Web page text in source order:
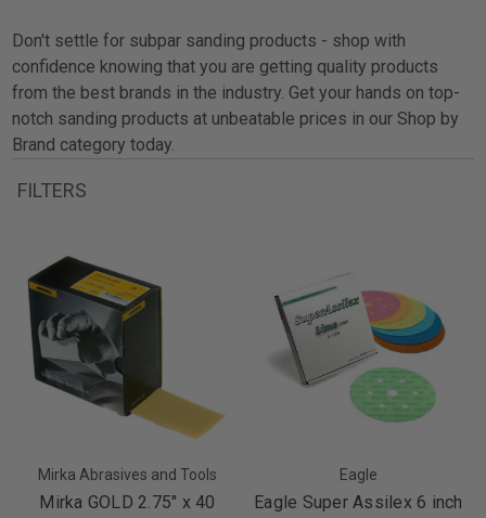
Don't settle for subpar sanding products - shop with
confidence knowing that you are getting quality products
from the best brands in the industry. Get your hands on top-
notch sanding products at unbeatable prices in our Shop by
Brand category today.
FILTERS
Mirka Abrasives and Tools
Mirka GOLD 2.75" x 40
Eagle
Eagle Super Assilex 6 inch